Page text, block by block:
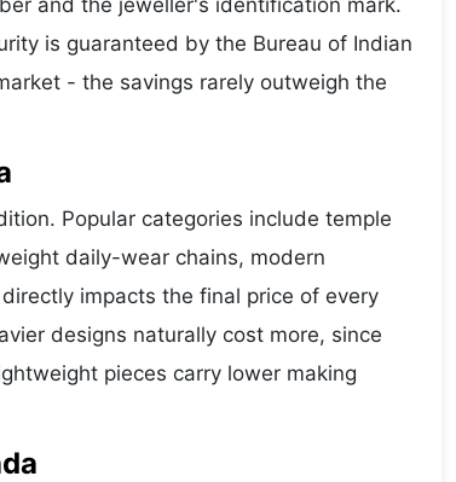
and the jeweller's identification mark.
is guaranteed by the Bureau of Indian
- the savings rarely outweigh the
Popular categories include temple
daily-wear chains, modern
directly impacts the final price of every
designs naturally cost more, since
pieces carry lower making